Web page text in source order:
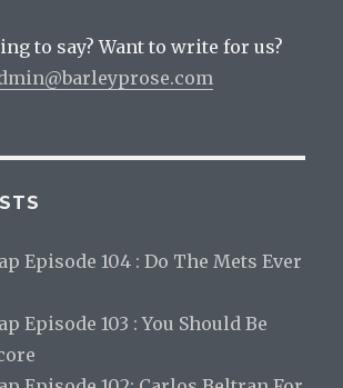
to say? Want to write for us?
Episode 104 : Do The Mets Ever
Episode 103 : You Should Be